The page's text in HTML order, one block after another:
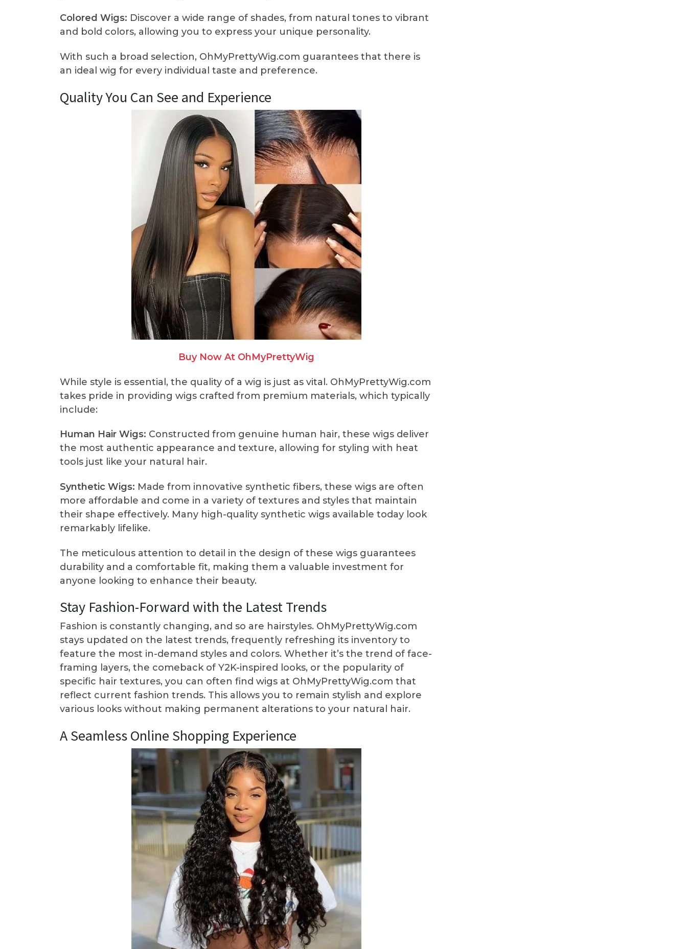
Colored Wigs: Discover a wide range of shades, from natural tones to vibrant
and bold colors, allowing you to express your unique personality.
With such a broad selection, OhMyPrettyWig.com guarantees that there is
an ideal wig for every individual taste and preference.
Quality You Can See and Experience
Buy Now At OhMyPrettyWig
While style is essential, the quality of a wig is just as vital. OhMyPrettyWig.com
takes pride in providing wigs crafted from premium materials, which typically
include:
Human Hair Wigs: Constructed from genuine human hair, these wigs deliver
the most authentic appearance and texture, allowing for styling with heat
tools just like your natural hair.
Synthetic Wigs: Made from innovative synthetic fibers, these wigs are often
more affordable and come in a variety of textures and styles that maintain
their shape effectively. Many high-quality synthetic wigs available today look
remarkably lifelike.
The meticulous attention to detail in the design of these wigs guarantees
durability and a comfortable fit, making them a valuable investment for
anyone looking to enhance their beauty.
Stay Fashion-Forward with the Latest Trends
Fashion is constantly changing, and so are hairstyles. OhMyPrettyWig.com
stays updated on the latest trends, frequently refreshing its inventory to
feature the most in-demand styles and colors. Whether it’s the trend of face-
framing layers, the comeback of Y2K-inspired looks, or the popularity of
specific hair textures, you can often find wigs at OhMyPrettyWig.com that
reflect current fashion trends. This allows you to remain stylish and explore
various looks without making permanent alterations to your natural hair.
A Seamless Online Shopping Experience